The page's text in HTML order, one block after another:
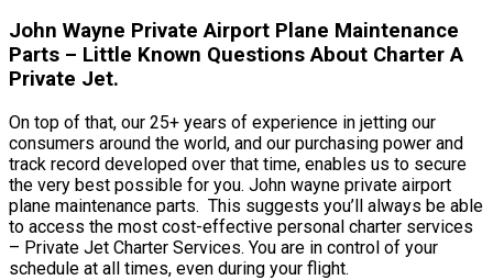
John Wayne Private Airport Plane Maintenance
Parts – Little Known Questions About Charter A
Private Jet.
On top of that, our 25+ years of experience in jetting our
consumers around the world, and our purchasing power and
track record developed over that time, enables us to secure
the very best possible for you. John wayne private airport
plane maintenance parts. This suggests you’ll always be able
to access the most cost-effective personal charter services
– Private Jet Charter Services. You are in control of your
schedule at all times, even during your flight.